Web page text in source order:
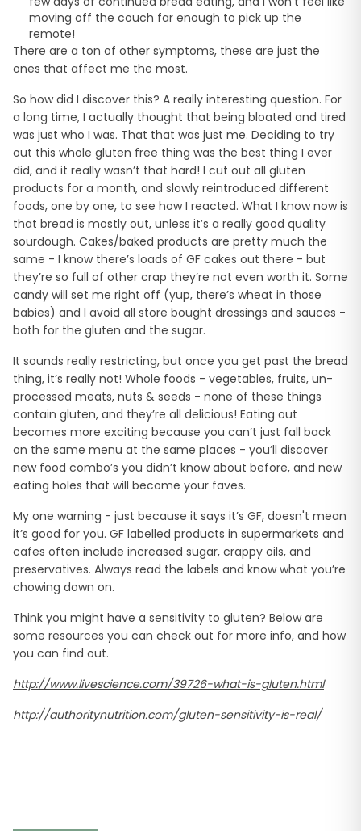
moving off the couch far enough to pick up the
remote!
There are a ton of other symptoms, these are just the
ones that affect me the most.
So how did I discover this? A really interesting question. For
a long time, I actually thought that being bloated and tired
was just who I was. That that was just me. Deciding to try
out this whole gluten free thing was the best thing I ever
did, and it really wasn’t that hard! I cut out all gluten
products for a month, and slowly reintroduced different
foods, one by one, to see how I reacted. What I know now is
that bread is mostly out, unless it’s a really good quality
sourdough. Cakes/baked products are pretty much the
same - I know there’s loads of GF cakes out there - but
they’re so full of other crap they’re not even worth it. Some
candy will set me right off (yup, there’s wheat in those
babies) and I avoid all store bought dressings and sauces -
both for the gluten and the sugar.
It sounds really restricting, but once you get past the bread
thing, it’s really not! Whole foods - vegetables, fruits, un-
processed meats, nuts & seeds - none of these things
contain gluten, and they’re all delicious! Eating out
becomes more exciting because you can’t just fall back
on the same menu at the same places - you’ll discover
new food combo’s you didn’t know about before, and new
eating holes that will become your faves.
My one warning - just because it says it’s GF, doesn't mean
it’s good for you. GF labelled products in supermarkets and
cafes often include increased sugar, crappy oils, and
preservatives. Always read the labels and know what you’re
chowing down on.
Think you might have a sensitivity to gluten? Below are
some resources you can check out for more info, and how
you can find out.
http://www.livescience.com/39726-what-is-gluten.html
http://authoritynutrition.com/gluten-sensitivity-is-real/